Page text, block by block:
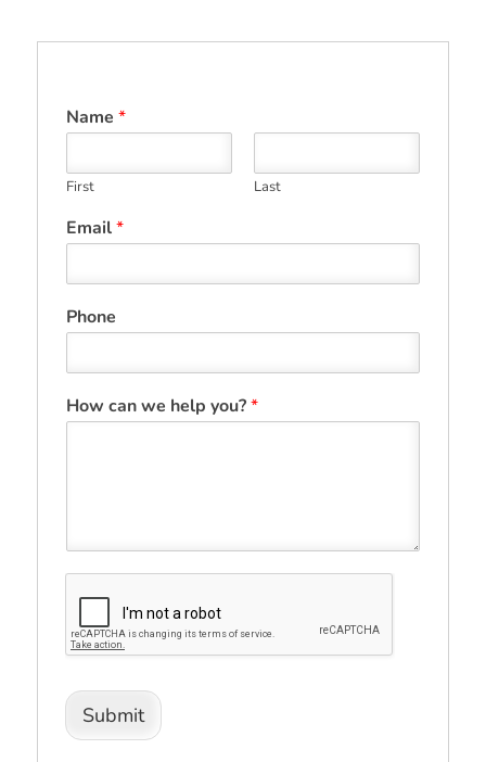
Name *
First Last
Email*
Phone
How can we help you?*
Submit